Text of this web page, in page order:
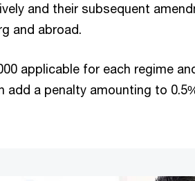
and their subsequent
and abroad.
applicable for each regime
a penalty amounting to